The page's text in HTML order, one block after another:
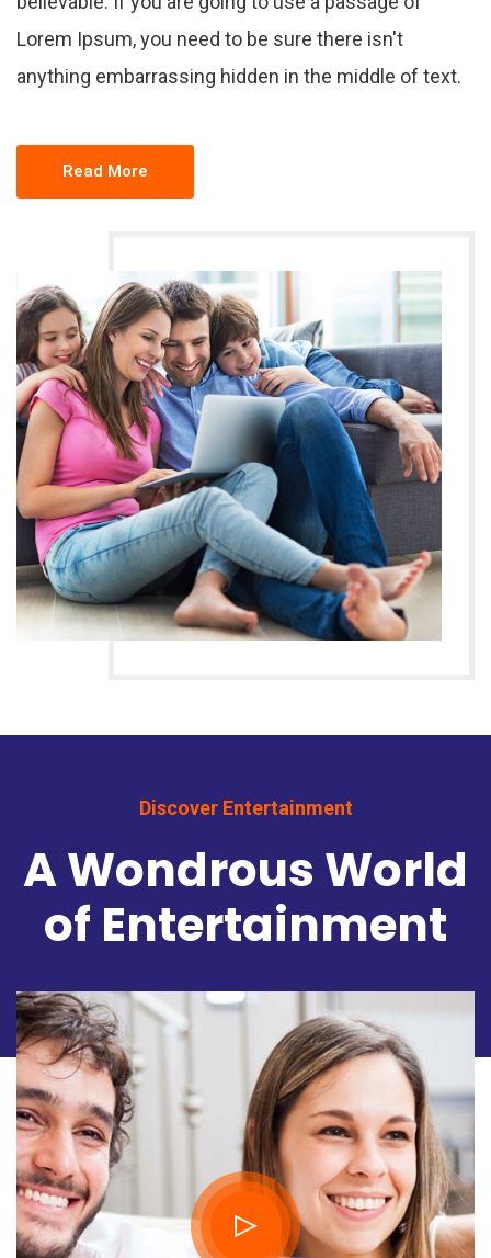
Lorem Ipsum, you need to be sure there isn't
anything embarrassing hidden in the middle of text.
Read More
Discover Entertainment
A Wondrous World
of Entertainment